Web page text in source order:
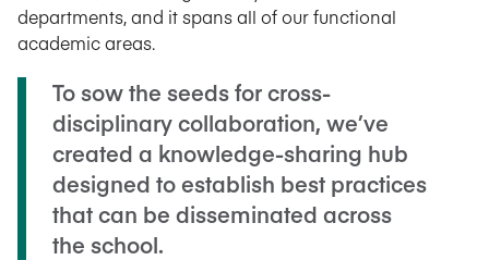
departments, and it spans all of our functional
academic areas.
To sow the seeds for cross-
disciplinary collaboration, we’ve
created a knowledge-sharing hub
designed to establish best practices
that can be disseminated across
the school.